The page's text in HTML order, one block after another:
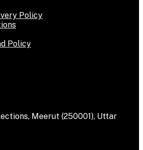
Policy
Policy
Meerut (250001), Uttar